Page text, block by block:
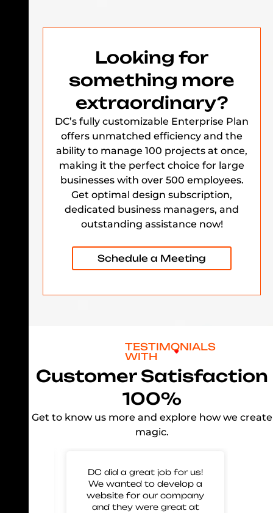
Looking for
something more
extraordinary?
DC’s fully customizable Enterprise Plan
offers unmatched efficiency and the
ability to manage 100 projects at once,
making it the perfect choice for large
businesses with over 500 employees.
Get optimal design subscription,
dedicated business managers, and
outstanding assistance now!
Schedule a Meeting
TESTIMONIALS
WITH
Customer Satisfaction
100%
Get to know us more and explore how we create
magic.
DC did a great job for us!
We wanted to develop a
website for our company
and they were great at